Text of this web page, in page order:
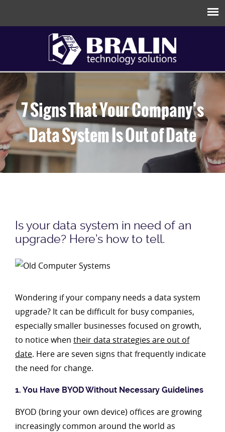
7 Signs That Your Company’s
Data System Is Out of Date
Is your data system in need of an
upgrade? Here’s how to tell.
Wondering if your company needs a data system
upgrade? It can be difficult for busy companies,
especially smaller businesses focused on growth,
to notice when their data strategies are out of
date. Here are seven signs that frequently indicate
the need for change.
1. You Have BYOD Without Necessary Guidelines
BYOD (bring your own device) offices are growing
increasingly common around the world as